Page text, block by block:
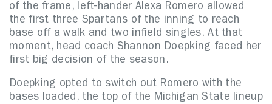
of the frame, left-hander Alexa Romero allowed
the first three Spartans of the inning to reach
base off a walk and two infield singles. At that
moment, head coach Shannon Doepking faced her
first big decision of the season.
Doepking opted to switch out Romero with the
bases loaded, the top of the Michigan State lineup